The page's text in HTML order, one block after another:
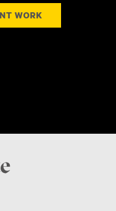
WORK